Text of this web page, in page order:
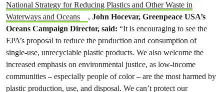
National Strategy for Reducing Plastics and Other Waste in
Waterways and Oceans
, John Hocevar, Greenpeace USA’s
Oceans Campaign Director, said: “It is encouraging to see the
EPA’s proposal to reduce the production and consumption of
single-use, unrecyclable plastic products. We also welcome the
increased emphasis on environmental justice, as low-income
communities – especially people of color – are the most harmed by
plastic production, use, and disposal. We can’t protect our